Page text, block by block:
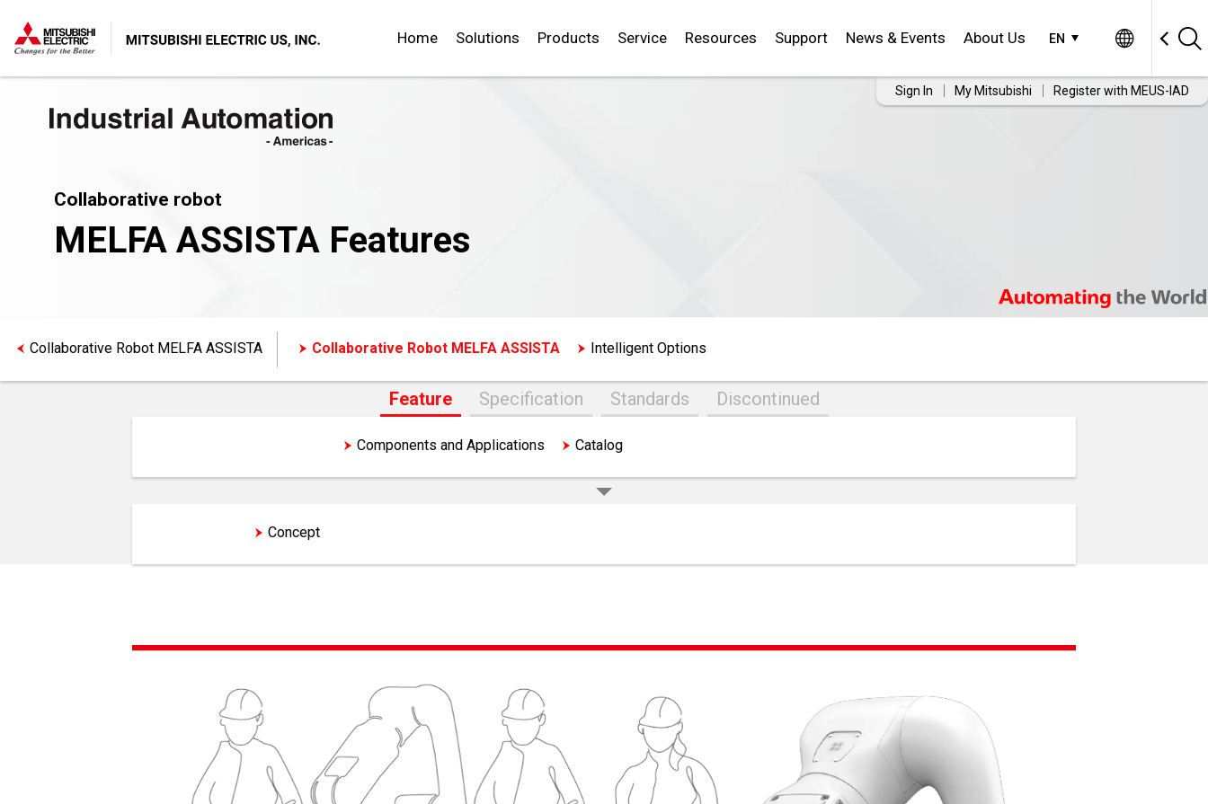
EN
Home Solutions Products Service Resources Support News & Events About Us
Sign In My Mitsubishi Register with MEUS-IAD
Collaborative robot
MELFA ASSISTA Features
Collaborative Robot MELFA ASSISTA Collaborative Robot MELFA ASSISTA Intelligent Options
Feature Specification Standards Discontinued
Components and Applications Catalog
Concept